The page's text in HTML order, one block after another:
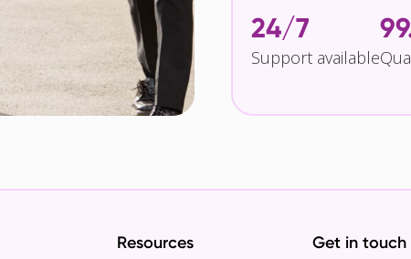
24/7
Support available
Resources
Get in touch